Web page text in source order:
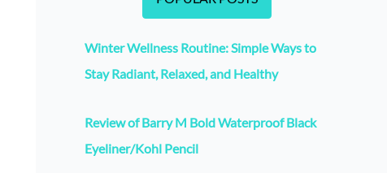
Winter Wellness Routine: Simple Ways to
Stay Radiant, Relaxed, and Healthy
Review of Barry M Bold Waterproof Black
Eyeliner/Kohl Pencil